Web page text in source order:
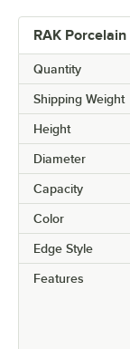
RAK
Quantity
Shipping Weight
Height
Diameter
Capacity
Color
Edge Style
Features